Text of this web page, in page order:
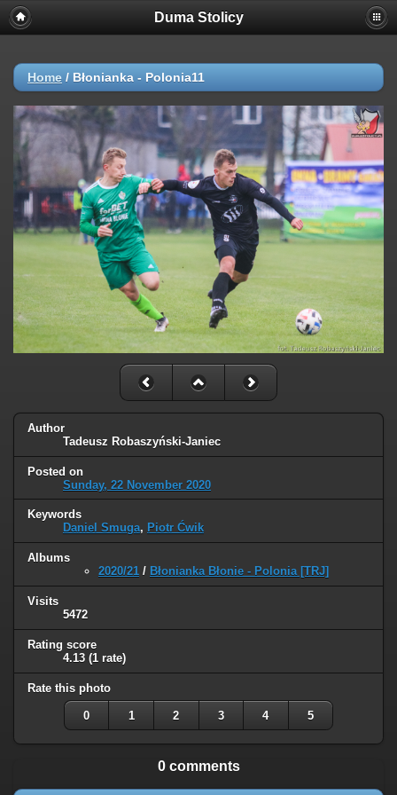
Duma Stolicy
Home / Błonianka - Polonia11
Author
Tadeusz Robaszyński-Janiec
Posted on
Sunday, 22 November 2020
Keywords
Daniel Smuga, Piotr Ćwik
Albums
2020/21 / Błonianka Błonie - Polonia [TRJ]
Visits
5472
Rating score
4.13 (1 rate)
Rate this photo
0 1 2 3 4 5
0 comments